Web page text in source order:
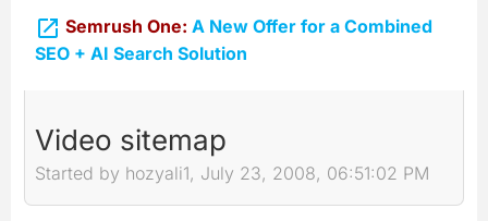
 Semrush One: A New Offer for a Combined
SEO + AI Search Solution
Video sitemap
Started by hozyali1, July 23, 2008, 06:51:02 PM